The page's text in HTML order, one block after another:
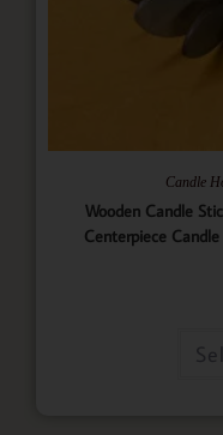
Candle
Wooden Candle
Centerpiece